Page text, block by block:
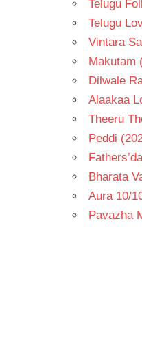
Telugu
Telugu
Vintara
Makutam
Dilwale
Alaakaa
Theeru
Peddi
Bharata
Aura 10/
Pavazha